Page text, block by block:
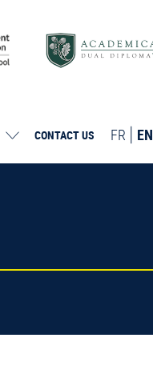
CONTACT US FR EN